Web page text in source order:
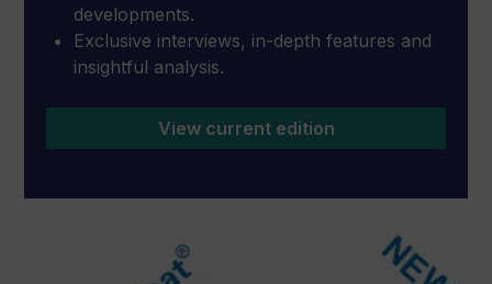
developments.
Exclusive interviews, in-depth features and
insightful analysis.
View current edition